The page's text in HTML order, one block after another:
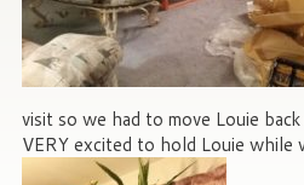
visit so we had to move Louie
VERY excited to hold Louie while